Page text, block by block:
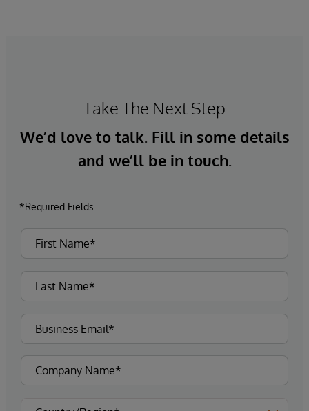
Take The Next Step
We’d love to talk. Fill in some details
and we’ll be in touch.
*Required Fields